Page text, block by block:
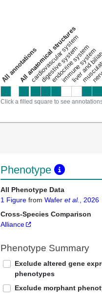
a
l
l
a
n
n
o
t
a
t
i
o
ns
All anatomical structures
cardiovascular system
digestive system
endocrine system
immune system
liver and
Click a filled square to see
Phenotype
All Phenotype Data
1 Figure from Wafer et al.
, 2026
Cross-Species Comparison
Alliance
Phenotype Summary
Exclude altered gene
phenotypes
Exclude morphant